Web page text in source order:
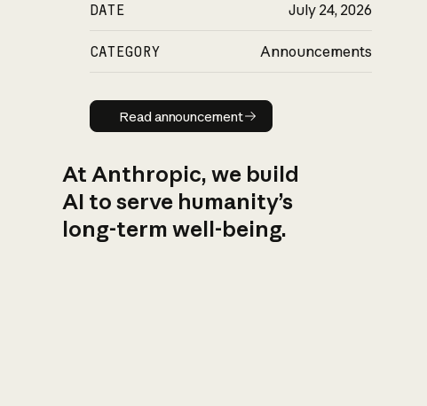
DATE July 24, 2026
CATEGORY Announcements
Read announcement
Read announcement
At Anthropic, we build
AI to serve humanity’s
long-term well-being.